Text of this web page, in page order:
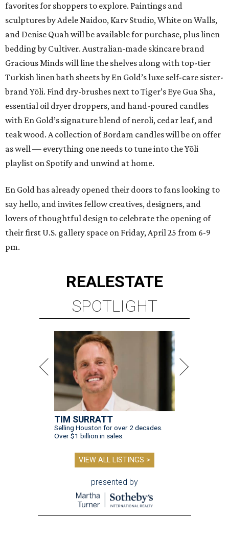
favorites for shoppers to explore. Paintings and
sculptures by Adele Naidoo, Karv Studio, White on Walls,
and Denise Quah will be available for purchase, plus linen
bedding by Cultiver. Australian-made skincare brand
Gracious Minds will line the shelves along with top-tier
Turkish linen bath sheets by En Gold’s luxe self-care sister-
brand Yōli. Find dry-brushes next to Tiger’s Eye Gua Sha,
essential oil dryer droppers, and hand-poured candles
with En Gold’s signature blend of neroli, cedar leaf, and
teak wood. A collection of Bordam candles will be on offer
as well — everything one needs to tune into the Yōli
playlist on Spotify and unwind at home.
En Gold has already opened their doors to fans looking to
say hello, and invites fellow creatives, designers, and
lovers of thoughtful design to celebrate the opening of
their first U.S. gallery space on Friday, April 25 from 6-9
pm.
REALESTATE
SPOTLIGHT
TIM SURRATT
Selling Houston for over 2 decades.
Over $1 billion in sales.
VIEW ALL LISTINGS >
presented by